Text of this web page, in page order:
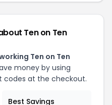
Ten on Ten
Ten on Ten
money by using
codes at the checkout.
Best Savings